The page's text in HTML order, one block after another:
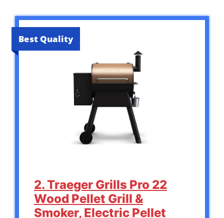
Best Quality
2. Traeger Grills Pro 22
Wood Pellet Grill &
Smoker, Electric Pellet